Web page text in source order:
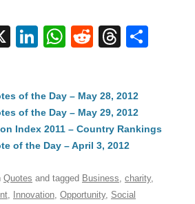
X
Li
e
dI
n
W
s
A
p
R
di
t
T
a
d
s
of the Day – May 28, 2012
of the Day – May 29, 2012
Index 2011 – Country Rankings
of the Day – April 3, 2012
Quotes and tagged Business, charity,
, Innovation, Opportunity, Social